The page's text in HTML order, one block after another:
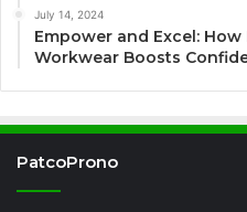
July 14, 2024
Empower and Excel:
Workwear Boosts
PatcoProno